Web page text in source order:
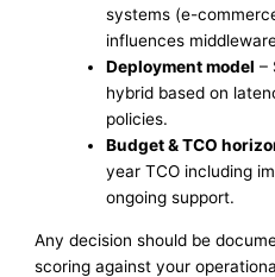
systems (e-
influences
Deployment model –
hybrid based on
policies.
Budget & TCO
year TCO including
ongoing support.
Any decision should be
scoring against your